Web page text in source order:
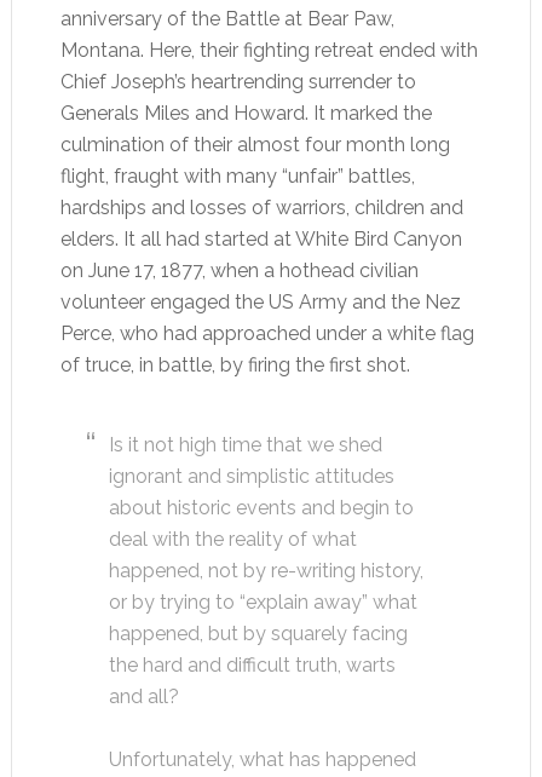
anniversary of the Battle at Bear Paw,
Montana. Here, their fighting retreat ended with
Chief Joseph’s heartrending surrender to
Generals Miles and Howard. It marked the
culmination of their almost four month long
flight, fraught with many “unfair” battles,
hardships and losses of warriors, children and
elders. It all had started at White Bird Canyon
on June 17, 1877, when a hothead civilian
volunteer engaged the US Army and the Nez
Perce, who had approached under a white flag
of truce, in battle, by firing the first shot.
Is it not high time that we shed
ignorant and simplistic attitudes
about historic events and begin to
deal with the reality of what
happened, not by re-writing history,
or by trying to “explain away” what
happened, but by squarely facing
the hard and difficult truth, warts
and all?
Unfortunately, what has happened